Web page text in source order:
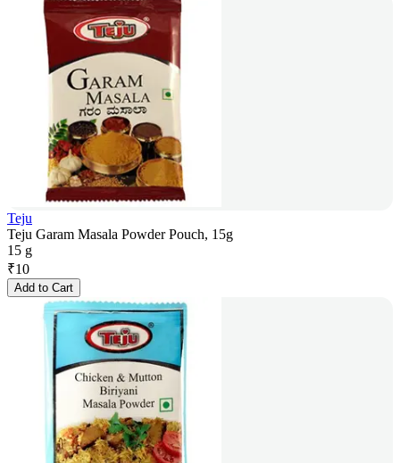
Teju
Teju Garam Masala Powder Pouch, 15g
15 g
₹10
Add to Cart